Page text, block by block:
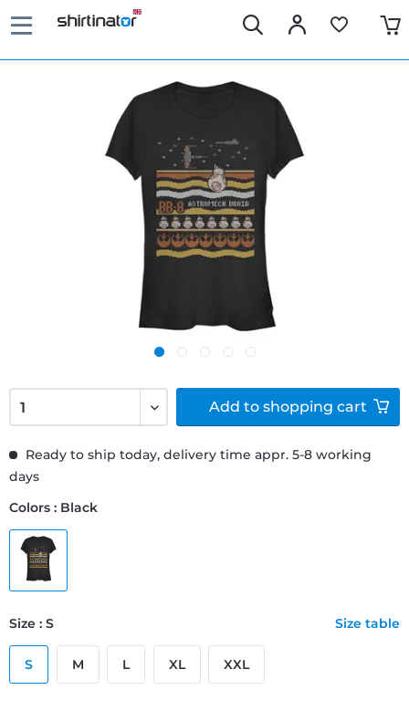
Ready to ship today, delivery time appr. 5-8 working
days
Colors : Black
Size : S Size table
S M L XL XXL
Add to shopping cart